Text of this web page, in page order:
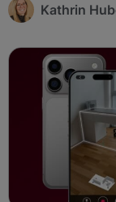
Kathrin